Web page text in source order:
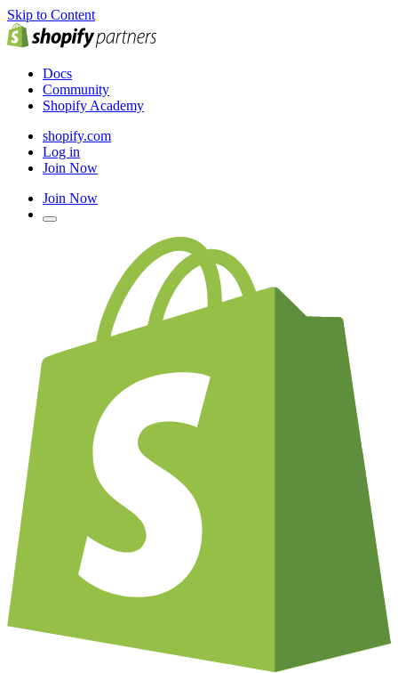
Skip to Content
Docs
Community
Shopify Academy
shopify.com
Log in
Join Now
Join Now